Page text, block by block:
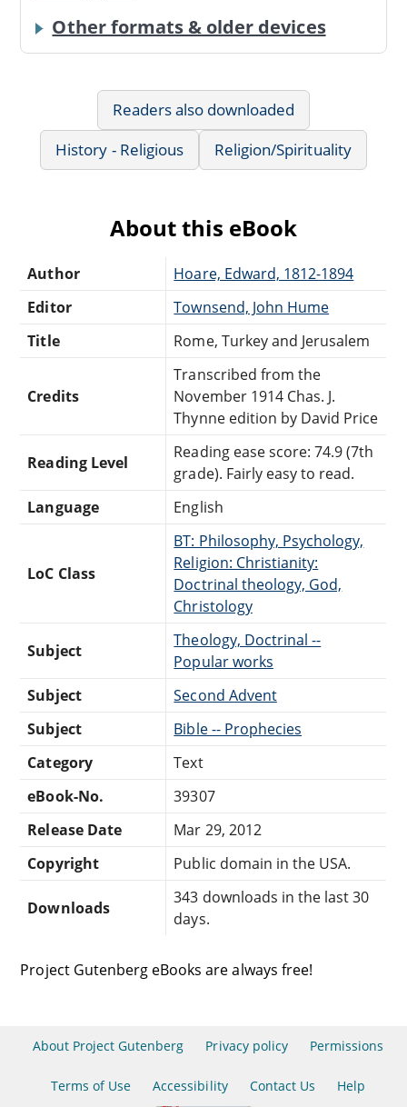
Other formats & older devices
Readers also downloaded
History - Religious
Religion/Spirituality
About this eBook
Author
Hoare, Edward, 1812-1894
Editor
Townsend, John Hume
Title
Rome, Turkey and Jerusalem
Credits
Transcribed from the
November 1914 Chas. J.
Thynne edition by David Price
Reading Level
Reading ease score: 74.9 (7th
grade). Fairly easy to read.
Language
English
LoC Class
BT: Philosophy, Psychology,
Religion: Christianity:
Doctrinal theology, God,
Christology
Subject
Theology, Doctrinal --
Popular works
Subject
Second Advent
Subject
Bible -- Prophecies
Category
Text
eBook-No.
39307
Release Date
Mar 29, 2012
Copyright
Public domain in the USA.
Downloads
343 downloads in the last 30
days.
Project Gutenberg eBooks are always free!
About Project Gutenberg Privacy policy Permissions
Terms of Use Accessibility Contact Us Help